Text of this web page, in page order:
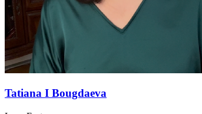
Tatiana I Bougdaeva